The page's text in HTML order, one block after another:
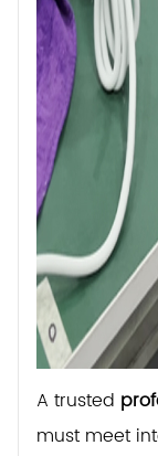
A trusted
must meet